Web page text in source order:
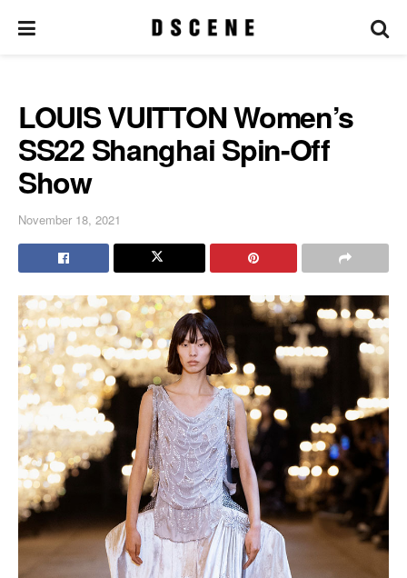
LOUIS VUITTON Women’s
SS22 Shanghai Spin-Off
Show
November 18, 2021